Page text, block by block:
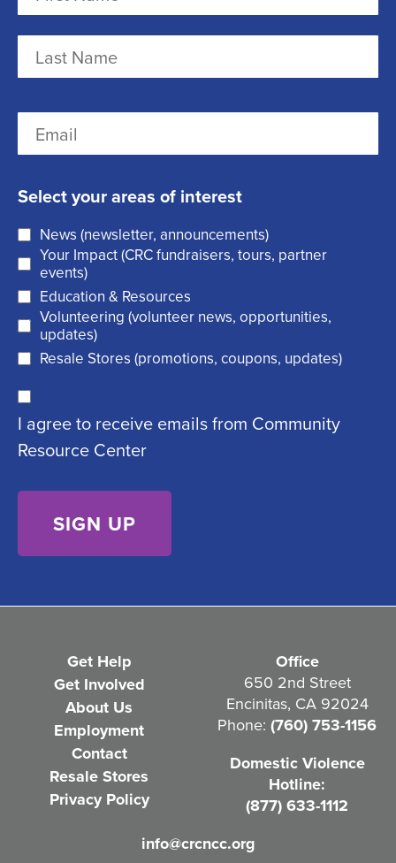
a
m
e
e
i
r
e
d
)
t
s
t
m
i
l
(
R
e
q
ir
e
)
Select your areas of interest
News (newsletter, announcements)
Your Impact (CRC fundraisers, tours, partner
events)
Education & Resources
Volunteering (volunteer news, opportunities,
updates)
Resale Stores (promotions, coupons, updates)
C
o
n
I agree to receive emails from Community
Resource Center
Get Help
Get Involved
About Us
Employment
Contact
Resale Stores
Privacy Policy
Office
650 2nd Street
Encinitas, CA 92024
Phone: (760) 753-1156
Domestic Violence
Hotline:
(877) 633-1112
info@crcncc.org